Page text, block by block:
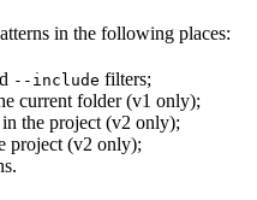
in the following places:
--include filters;
current folder (v1 only);
the project (v2 only);
project (v2 only);